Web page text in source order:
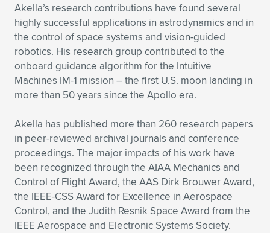
Akella’s research contributions have found several
highly successful applications in astrodynamics and in
the control of space systems and vision-guided
robotics. His research group contributed to the
onboard guidance algorithm for the Intuitive
Machines IM-1 mission – the first U.S. moon landing in
more than 50 years since the Apollo era.
Akella has published more than 260 research papers
in peer-reviewed archival journals and conference
proceedings. The major impacts of his work have
been recognized through the AIAA Mechanics and
Control of Flight Award, the AAS Dirk Brouwer Award,
the IEEE-CSS Award for Excellence in Aerospace
Control, and the Judith Resnik Space Award from the
IEEE Aerospace and Electronic Systems Society.